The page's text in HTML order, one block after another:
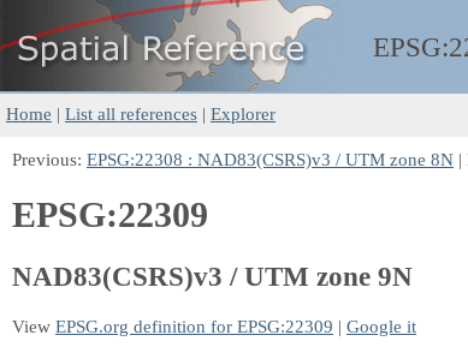
EPSG:
Home | List all references | Explorer
Previous: EPSG:22308 : NAD83(CSRS)v3 / UTM zone 8N |
EPSG:22309
NAD83(CSRS)v3 / UTM zone 9N
View EPSG.org definition for EPSG:22309 | Google it